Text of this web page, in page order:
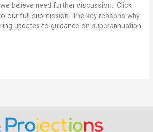
believe need further discussion. Click
our full submission. The key reasons why
updates to guidance on superannuation